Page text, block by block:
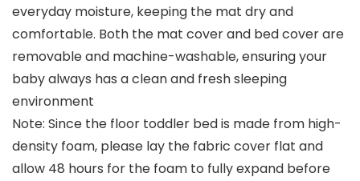
everyday moisture, keeping the mat dry and
comfortable. Both the mat cover and bed cover are
removable and machine-washable, ensuring your
baby always has a clean and fresh sleeping
environment
Note: Since the floor toddler bed is made from high-
density foam, please lay the fabric cover flat and
allow 48 hours for the foam to fully expand before